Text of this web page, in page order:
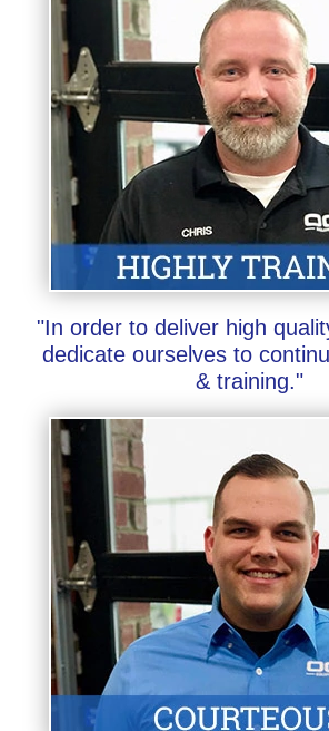
"In order to deliver high
dedicate ourselves to
& training."